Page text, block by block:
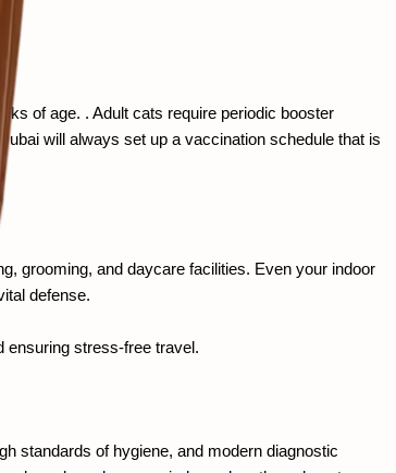
of age. . Adult cats require periodic booster
will always set up a vaccination schedule that is
grooming, and daycare facilities. Even your indoor
defense.
ensuring stress-free travel.
standards of hygiene, and modern diagnostic